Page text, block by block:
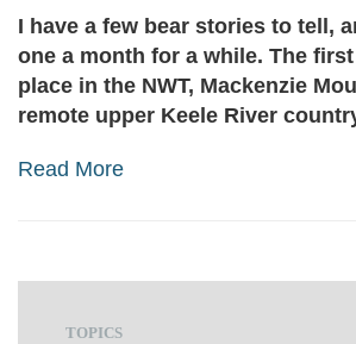
I have a few bear stories to tell,
one a month for a while. The
place in the NWT, Mackenzie
remote upper Keele River
Read More
TOPICS